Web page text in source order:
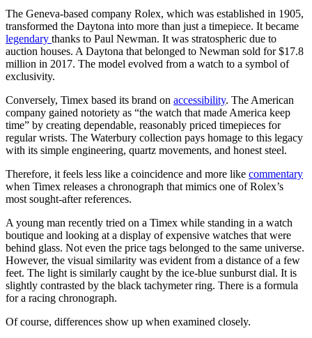
The Geneva-based company Rolex, which was established in 1905,
transformed the Daytona into more than just a timepiece. It became
legendary thanks to Paul Newman. It was stratospheric due to
auction houses. A Daytona that belonged to Newman sold for $17.8
million in 2017. The model evolved from a watch to a symbol of
exclusivity.
Conversely, Timex based its brand on accessibility. The American
company gained notoriety as “the watch that made America keep
time” by creating dependable, reasonably priced timepieces for
regular wrists. The Waterbury collection pays homage to this legacy
with its simple engineering, quartz movements, and honest steel.
Therefore, it feels less like a coincidence and more like commentary
when Timex releases a chronograph that mimics one of Rolex’s
most sought-after references.
A young man recently tried on a Timex while standing in a watch
boutique and looking at a display of expensive watches that were
behind glass. Not even the price tags belonged to the same universe.
However, the visual similarity was evident from a distance of a few
feet. The light is similarly caught by the ice-blue sunburst dial. It is
slightly contrasted by the black tachymeter ring. There is a formula
for a racing chronograph.
Of course, differences show up when examined closely.